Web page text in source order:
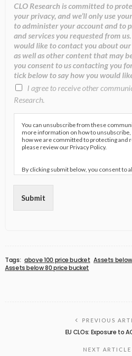
CLO Research is committed to
your privacy, and we’ll only use
to administer your account and to
and services you requested from
would like to contact you about our
as well as other content that may
you consent to us contacting you
tick below to say how you would
I agree to receive other
Research.
You can unsubscribe from these
more information on how to unsubscribe,
how we are committed to protecting and
please review our Privacy Policy.
By clicking submit below, you consent to
store and process the personal
provide you the content requested.
Submit
Tags: above 100 price bucket Assets
Assets below 80 price bucket
PREVIOUS
EU CLOs: Exposure to
NEXT ARTICLE